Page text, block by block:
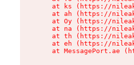
at ks (https://
at ah (https://
at Oy (https://
at na (https://
at th (https://
at eh (https://
at MessagePort.ae